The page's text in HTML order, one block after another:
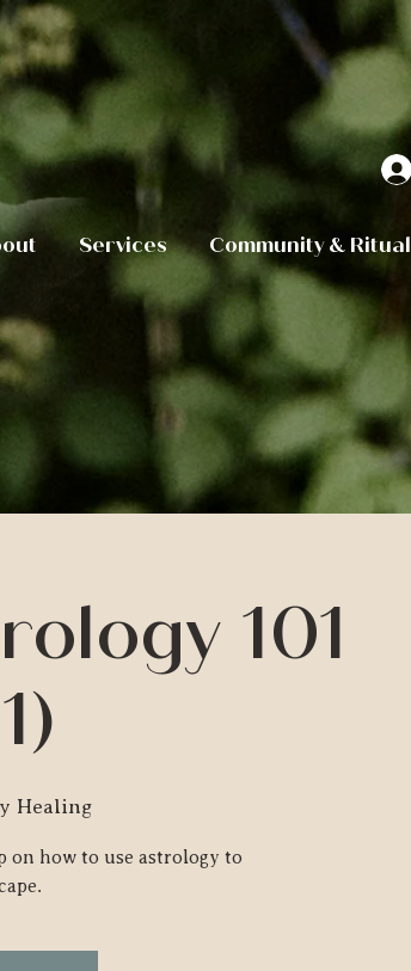
Services Community & Ritual
101
Healing
on how to use astrology to